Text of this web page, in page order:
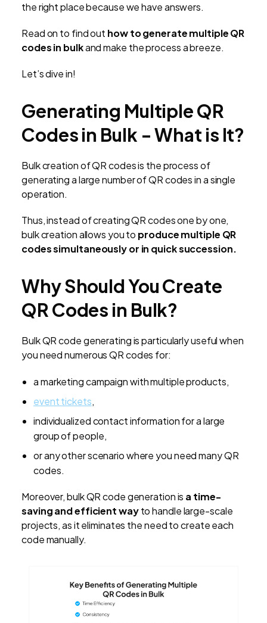
the right place because we have answers.
Read on to find out how to generate multiple QR
codes in bulkand make the process a breeze.
Let’s dive in!
Generating Multiple QR
Codes in Bulk - What is It?
Bulk creation of QR codes is the process of
generating a large number of QR codes in a single
operation.
Thus, instead of creating QR codes one by one,
bulk creation allows you to produce multiple QR
codes simultaneously or in quick succession.
Why Should You Create
QR Codes in Bulk?
Bulk QR code generating is particularly useful when
you need numerous QR codes for:
a marketing campaign with multiple products,
event tickets,
individualized contact information for a large
group of people,
or any other scenario where you need many QR
codes.
Moreover, bulk QR code generation is a time-
saving and efficient wayto handle large-scale
projects, as it eliminates the need to create each
code manually.